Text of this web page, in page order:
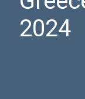
2024